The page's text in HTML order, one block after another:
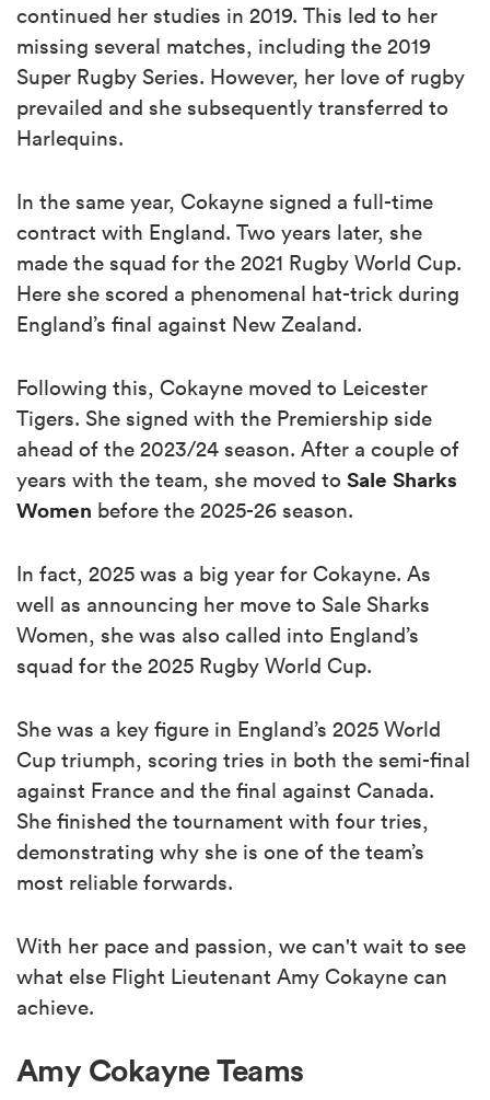
continued her studies in 2019. This led to her
missing several matches, including the 2019
Super Rugby Series. However, her love of rugby
prevailed and she subsequently transferred to
Harlequins.
In the same year, Cokayne signed a full-time
contract with England. Two years later, she
made the squad for the 2021 Rugby World Cup.
Here she scored a phenomenal hat-trick during
England’s final against New Zealand.
Following this, Cokayne moved to Leicester
Tigers. She signed with the Premiership side
ahead of the 2023/24 season. After a couple of
years with the team, she moved to Sale Sharks
Women before the 2025-26 season.
In fact, 2025 was a big year for Cokayne. As
well as announcing her move to Sale Sharks
Women, she was also called into England’s
squad for the 2025 Rugby World Cup.
She was a key figure in England’s 2025 World
Cup triumph, scoring tries in both the semi-final
against France and the final against Canada.
She finished the tournament with four tries,
demonstrating why she is one of the team’s
most reliable forwards.
With her pace and passion, we can't wait to see
what else Flight Lieutenant Amy Cokayne can
achieve.
Amy Cokayne Teams